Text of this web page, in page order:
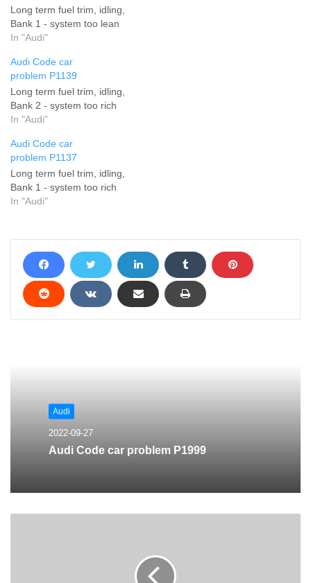
Long term fuel trim, idling,
Bank 1 - system too lean
In "Audi"
Audi Code car
problem P1139
Long term fuel trim, idling,
Bank 2 - system too rich
In "Audi"
Audi Code car
problem P1137
Long term fuel trim, idling,
Bank 1 - system too rich
In "Audi"
Audi
2022-09-27
Audi Code car problem P1999